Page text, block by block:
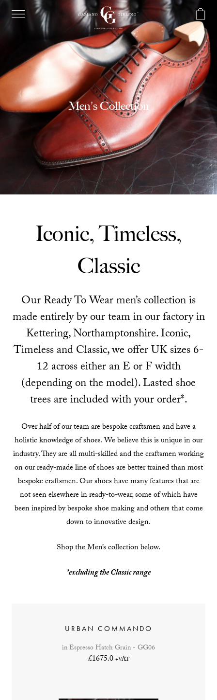
Men's Collection
Iconic, Timeless,
Classic
Our Ready To Wear men’s collection is
made entirely by our team in our factory in
Kettering, Northamptonshire. Iconic,
Timeless and Classic, we offer UK sizes 6-
12 across either an E or F width
(depending on the model). Lasted shoe
trees are included with your order*.
Over half of our team are bespoke craftsmen and have a
holistic knowledge of shoes. We believe this is unique in our
industry. They are all multi-skilled and the craftsmen working
on our ready-made line of shoes are better trained than most
bespoke craftsmen. Our shoes have many features that are
not seen elsewhere in ready-to-wear, some of which have
been inspired by bespoke shoe making and others that come
down to innovative design.
Shop the Men’s collection below.
*excluding the Classic range
URBAN COMMANDO
in Espresso Hatch Grain - GG06
£1675.0 +VAT